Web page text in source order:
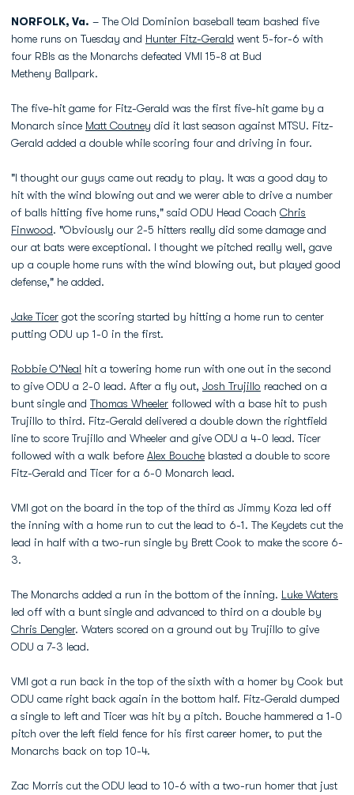
NORFOLK, Va. – The Old Dominion baseball team bashed five
home runs on Tuesday and Hunter Fitz-Gerald went 5-for-6 with
four RBIs as the Monarchs defeated VMI 15-8 at Bud
Metheny Ballpark.
The five-hit game for Fitz-Gerald was the first five-hit game by a
Monarch since Matt Coutney did it last season against MTSU. Fitz-
Gerald added a double while scoring four and driving in four.
"I thought our guys came out ready to play. It was a good day to
hit with the wind blowing out and we werer able to drive a number
of balls hitting five home runs," said ODU Head Coach Chris
Finwood. "Obviously our 2-5 hitters really did some damage and
our at bats were exceptional. I thought we pitched really well, gave
up a couple home runs with the wind blowing out, but played good
defense," he added.
Jake Ticer got the scoring started by hitting a home run to center
putting ODU up 1-0 in the first.
Robbie O'Neal hit a towering home run with one out in the second
to give ODU a 2-0 lead. After a fly out, Josh Trujillo reached on a
bunt single and Thomas Wheeler followed with a base hit to push
Trujillo to third. Fitz-Gerald delivered a double down the rightfield
line to score Trujillo and Wheeler and give ODU a 4-0 lead. Ticer
followed with a walk before Alex Bouche blasted a double to score
Fitz-Gerald and Ticer for a 6-0 Monarch lead.
VMI got on the board in the top of the third as Jimmy Koza led off
the inning with a home run to cut the lead to 6-1. The Keydets cut the
lead in half with a two-run single by Brett Cook to make the score 6-
3.
The Monarchs added a run in the bottom of the inning. Luke Waters
led off with a bunt single and advanced to third on a double by
Chris Dengler. Waters scored on a ground out by Trujillo to give
ODU a 7-3 lead.
VMI got a run back in the top of the sixth with a homer by Cook but
ODU came right back again in the bottom half. Fitz-Gerald dumped
a single to left and Ticer was hit by a pitch. Bouche hammered a 1-0
pitch over the left field fence for his first career homer, to put the
Monarchs back on top 10-4.
Zac Morris cut the ODU lead to 10-6 with a two-run homer that just